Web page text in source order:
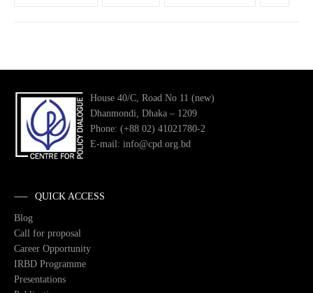
House 40/C, Road No 11 (new)
Dhanmondi, Dhaka – 1209
Phone: (+88 02) 41021780-2
E-mail: info@cpd.org.bd
QUICK ACCESS
Blog
Call for proposal
Career Opportunity
IRBD Programme
Presentations